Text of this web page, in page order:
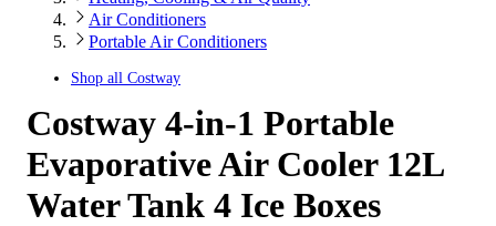
Air Conditioners
Portable Air Conditioners
Shop all Costway
Costway 4-in-1 Portable
Evaporative Air Cooler 12L
Water Tank 4 Ice Boxes